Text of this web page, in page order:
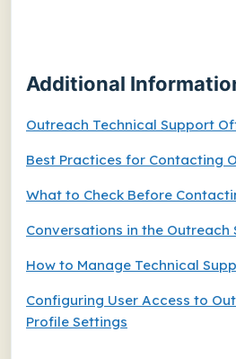
Additional
Outreach Technical Support
Best Practices for Contacting
What to Check Before
Conversations in the
How to Manage Technical
Configuring User Access to
Profile Settings